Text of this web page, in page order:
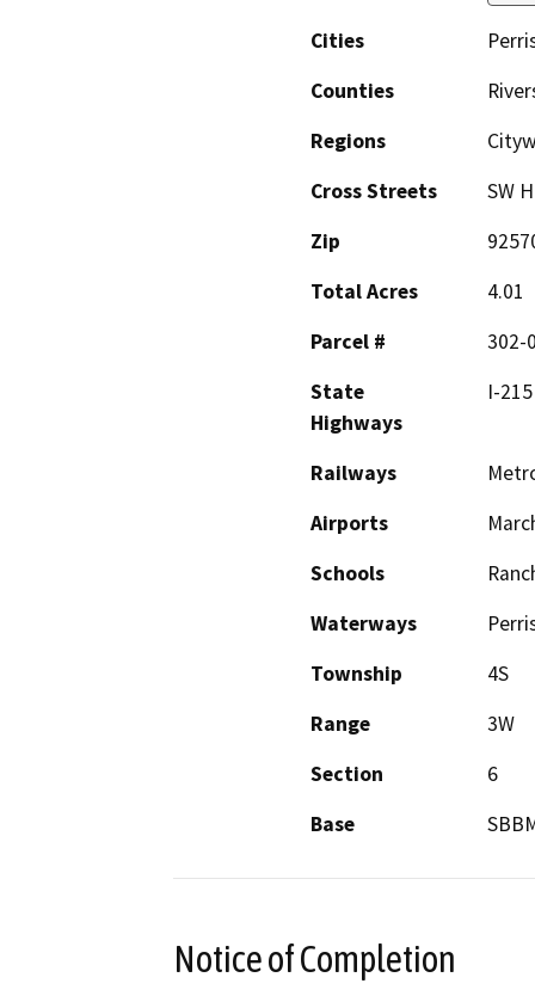
Cities
Counties
Regions
Cross Streets
SW
Zip
Total Acres
4.01
Parcel #
302-
State
Highways
I-215
Railways
Airports
Schools
Waterways
Township
4S
Range
3W
Section
6
Base
Notice of Completion